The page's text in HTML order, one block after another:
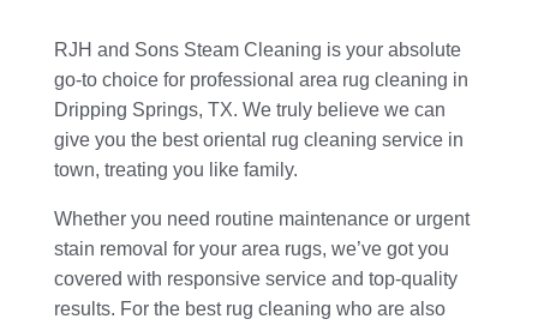
RJH and Sons Steam Cleaning is your absolute
go-to choice for professional area rug cleaning in
Dripping Springs, TX. We truly believe we can
give you the best oriental rug cleaning service in
town, treating you like family.
Whether you need routine maintenance or urgent
stain removal for your area rugs, we’ve got you
covered with responsive service and top-quality
results. For the best rug cleaning who are also